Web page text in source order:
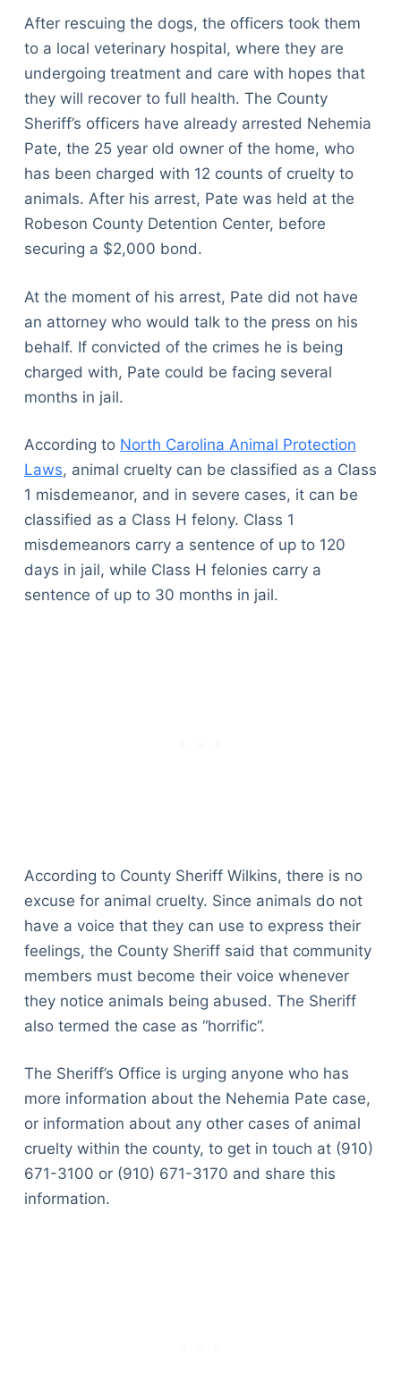
After rescuing the dogs, the officers took them
to a local veterinary hospital, where they are
undergoing treatment and care with hopes that
they will recover to full health. The County
Sheriff’s officers have already arrested Nehemia
Pate, the 25 year old owner of the home, who
has been charged with 12 counts of cruelty to
animals. After his arrest, Pate was held at the
Robeson County Detention Center, before
securing a $2,000 bond.
At the moment of his arrest, Pate did not have
an attorney who would talk to the press on his
behalf. If convicted of the crimes he is being
charged with, Pate could be facing several
months in jail.
According to North Carolina Animal Protection
Laws, animal cruelty can be classified as a Class
1 misdemeanor, and in severe cases, it can be
classified as a Class H felony. Class 1
misdemeanors carry a sentence of up to 120
days in jail, while Class H felonies carry a
sentence of up to 30 months in jail.
According to County Sheriff Wilkins, there is no
excuse for animal cruelty. Since animals do not
have a voice that they can use to express their
feelings, the County Sheriff said that community
members must become their voice whenever
they notice animals being abused. The Sheriff
also termed the case as “horrific”.
The Sheriff’s Office is urging anyone who has
more information about the Nehemia Pate case,
or information about any other cases of animal
cruelty within the county, to get in touch at (910)
671-3100 or (910) 671-3170 and share this
information.